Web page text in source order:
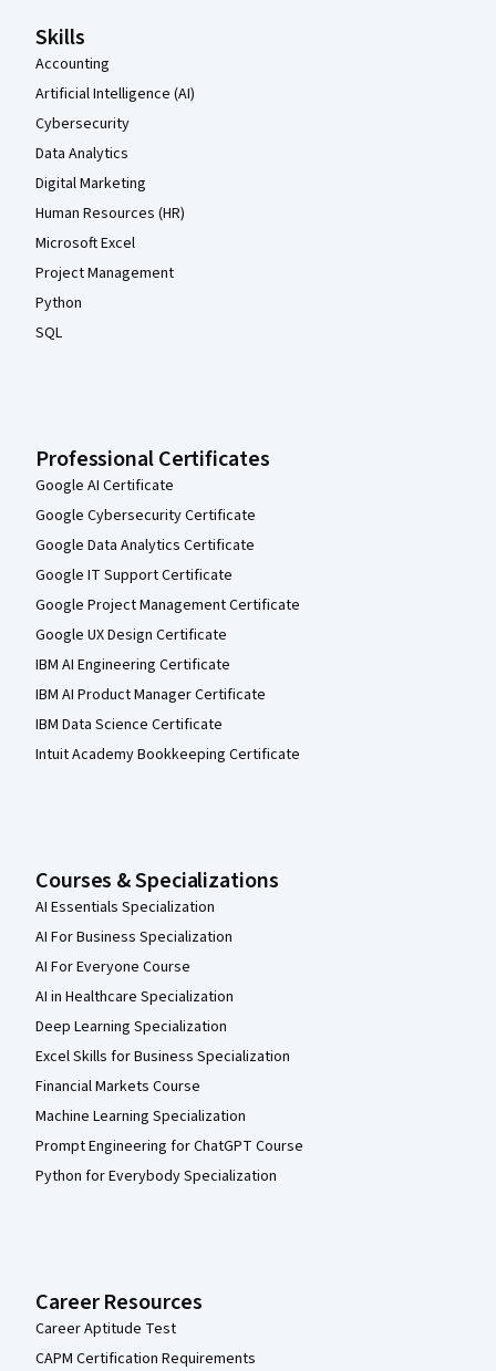
Skills
Accounting
Artificial Intelligence (AI)
Cybersecurity
Data Analytics
Digital Marketing
Human Resources (HR)
Microsoft Excel
Project Management
Python
SQL
Professional Certificates
Google AI Certificate
Google Cybersecurity Certificate
Google Data Analytics Certificate
Google IT Support Certificate
Google Project Management Certificate
Google UX Design Certificate
IBM AI Engineering Certificate
IBM AI Product Manager Certificate
IBM Data Science Certificate
Intuit Academy Bookkeeping Certificate
Courses & Specializations
AI Essentials Specialization
AI For Business Specialization
AI For Everyone Course
AI in Healthcare Specialization
Deep Learning Specialization
Excel Skills for Business Specialization
Financial Markets Course
Machine Learning Specialization
Prompt Engineering for ChatGPT Course
Python for Everybody Specialization
Career Resources
Career Aptitude Test
CAPM Certification Requirements